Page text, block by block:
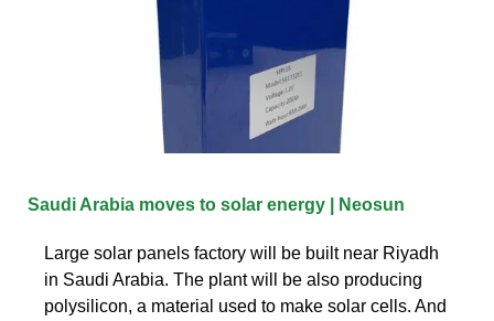
Saudi Arabia moves to solar energy | Neosun
Large solar panels factory will be built near Riyadh
in Saudi Arabia. The plant will be also producing
polysilicon, a material used to make solar cells. And